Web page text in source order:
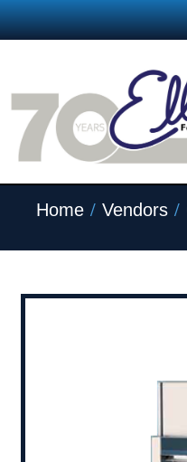
Home / Vendors /